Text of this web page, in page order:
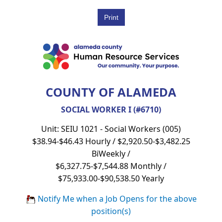
COUNTY OF ALAMEDA
SOCIAL WORKER I (#6710)
Unit: SEIU 1021 - Social Workers (005)
$38.94-$46.43 Hourly / $2,920.50-$3,482.25
BiWeekly /
$6,327.75-$7,544.88 Monthly /
$75,933.00-$90,538.50 Yearly
Notify Me when a Job Opens for the above
position(s)